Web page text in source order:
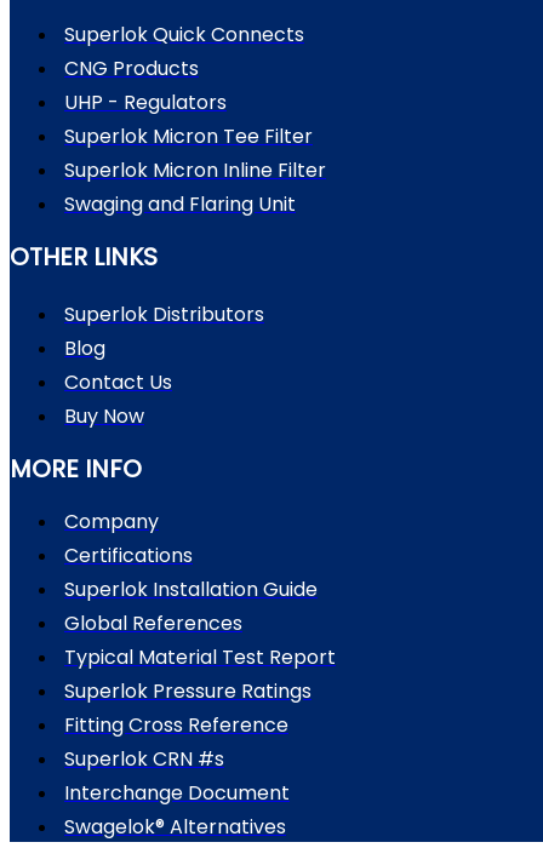
Superlok Quick Connects
CNG Products
UHP - Regulators
Superlok Micron Tee Filter
Superlok Micron Inline Filter
Swaging and Flaring Unit
OTHER LINKS
Superlok Distributors
Blog
Contact Us
Buy Now
MORE INFO
Company
Certifications
Superlok Installation Guide
Global References
Typical Material Test Report
Superlok Pressure Ratings
Fitting Cross Reference
Superlok CRN #s
Interchange Document
Swagelok® Alternatives